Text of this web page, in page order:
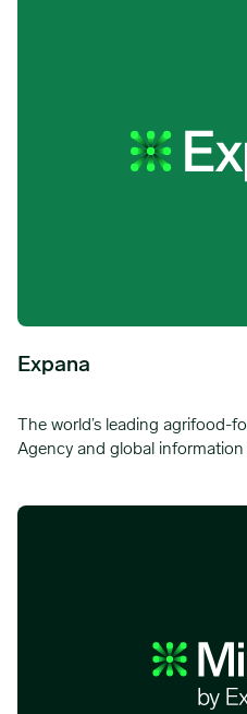
Expana
The world’s leading agrifood-
Agency and global information